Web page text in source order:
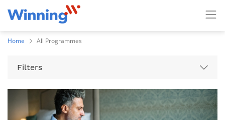
Home All Programmes
Filters